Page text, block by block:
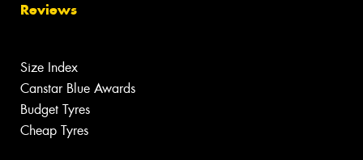
Reviews
Size Index
Canstar Blue Awards
Budget Tyres
Cheap Tyres